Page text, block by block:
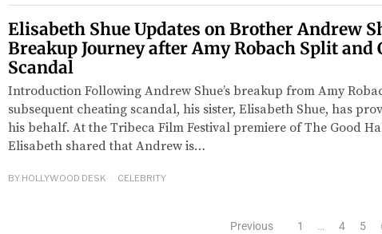
Elisabeth Shue Updates on Brother Andrew
Breakup Journey after Amy Robach Split and
Scandal
Introduction Following Andrew Shue’s breakup from Amy
subsequent cheating scandal, his sister, Elisabeth Shue, has
his behalf. At the Tribeca Film Festival premiere of The Good
Elisabeth shared that Andrew is…
BY HOLLYWOOD DESK CELEBRITY
Previous 1 … 4 5